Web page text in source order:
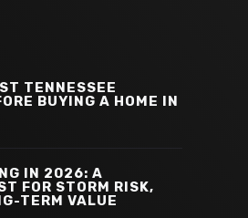
TENNESSEE
BUYING A HOME IN
IN 2026: A
FOR STORM RISK,
TERM VALUE